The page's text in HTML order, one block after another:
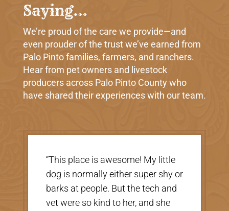
Saying…
We’re proud of the care we provide—and
even prouder of the trust we’ve earned from
Palo Pinto families, farmers, and ranchers.
Hear from pet owners and livestock
producers across Palo Pinto County who
have shared their experiences with our team.
place is awesome! My little
is normally either super shy or
at people. But the tech and
were so kind to her, and she
there were